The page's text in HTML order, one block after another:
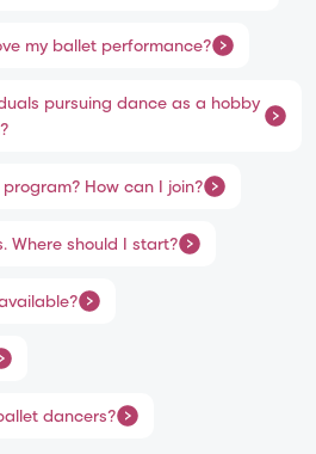
my ballet performance?
pursuing dance as a hobby
How can I join?
Where should I start?
dancers?